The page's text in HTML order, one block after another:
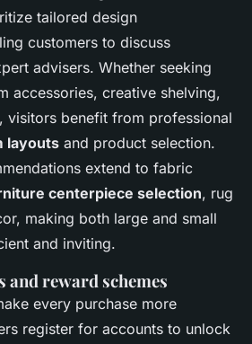
tailored design
customers to discuss
advisers. Whether seeking
accessories, creative shelving,
visitors benefit from professional
layouts and product selection.
extend to fabric
centerpiece selection, rug
making both large and small
and inviting.
reward schemes
every purchase more
register for accounts to unlock